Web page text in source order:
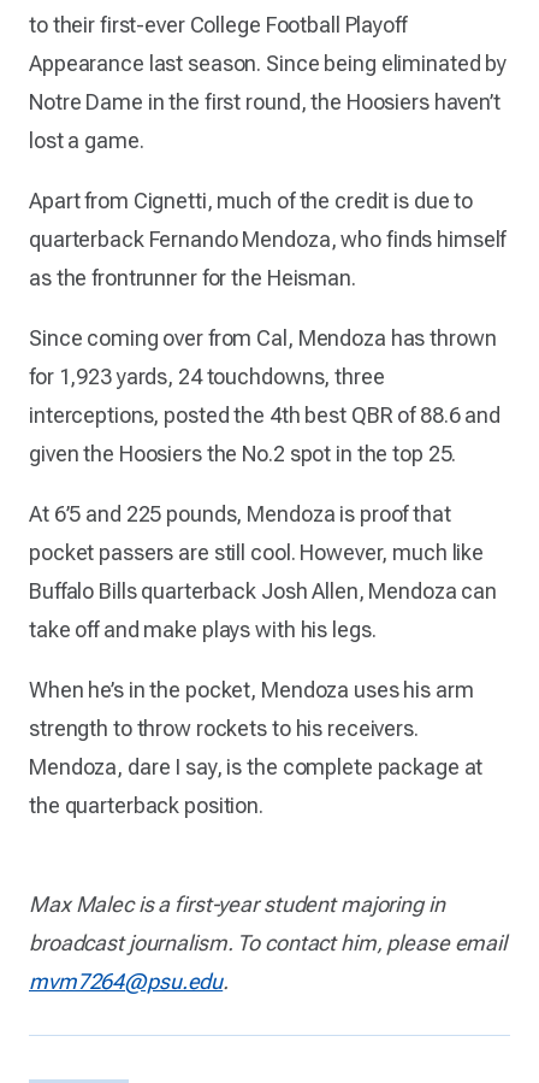
to their first-ever College Football Playoff
Appearance last season. Since being eliminated by
Notre Dame in the first round, the Hoosiers haven’t
lost a game.
Apart from Cignetti, much of the credit is due to
quarterback Fernando Mendoza, who finds himself
as the frontrunner for the Heisman.
Since coming over from Cal, Mendoza has thrown
for 1,923 yards, 24 touchdowns, three
interceptions, posted the 4th best QBR of 88.6 and
given the Hoosiers the No.2 spot in the top 25.
At 6’5 and 225 pounds, Mendoza is proof that
pocket passers are still cool. However, much like
Buffalo Bills quarterback Josh Allen, Mendoza can
take off and make plays with his legs.
When he’s in the pocket, Mendoza uses his arm
strength to throw rockets to his receivers.
Mendoza, dare I say, is the complete package at
the quarterback position.
Max Malec is a first-year student majoring in
broadcast journalism. To contact him, please email
mvm7264@psu.edu.